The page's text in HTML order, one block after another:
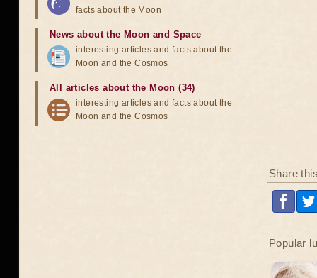
Share
Popular
facts about the Moon
News about the Moon and Space
interesting articles and facts about the
Moon and the Cosmos
All articles about the Moon (34)
interesting articles and facts about the
Moon and the Cosmos